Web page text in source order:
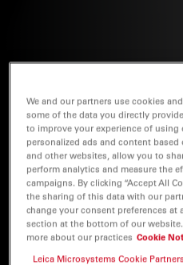
We and our partners use cookies
some of the data you directly
to improve your experience of
personalized ads and content
and other websites, allow you to
perform analytics and measure the
campaigns. By clicking “Accept All
the sharing of this data with our
change your consent preferences at
section at the bottom of our
more about our practices Cookie
Leica Microsystems Cookie